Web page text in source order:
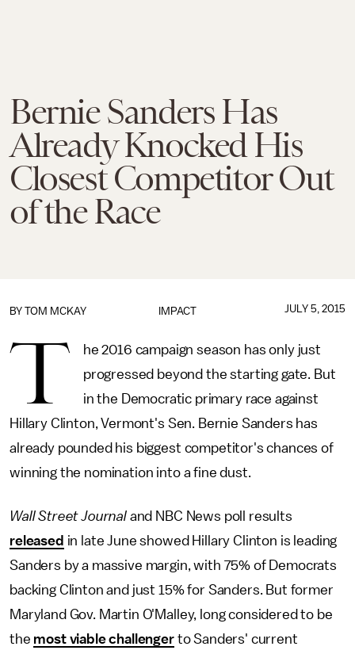
Bernie Sanders Has
Already Knocked His
Closest Competitor Out
of the Race
IMPACT
BY TOM MCKAY JULY 5, 2015
T
he 2016 campaign season has only just
progressed beyond the starting gate. But
in the Democratic primary race against
Hillary Clinton, Vermont's Sen. Bernie Sanders has
already pounded his biggest competitor's chances of
winning the nomination into a fine dust.
Wall Street Journal and NBC News poll results
released in late June showed Hillary Clinton is leading
Sanders by a massive margin, with 75% of Democrats
backing Clinton and just 15% for Sanders. But former
Maryland Gov. Martin O'Malley, long considered to be
the most viable challengerto Sanders' current